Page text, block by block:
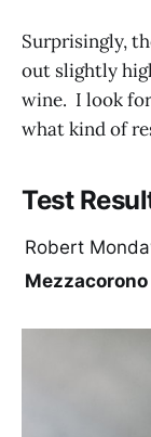
Surprisingly,
out slightly
wine. I look
what kind of
Test
Robert